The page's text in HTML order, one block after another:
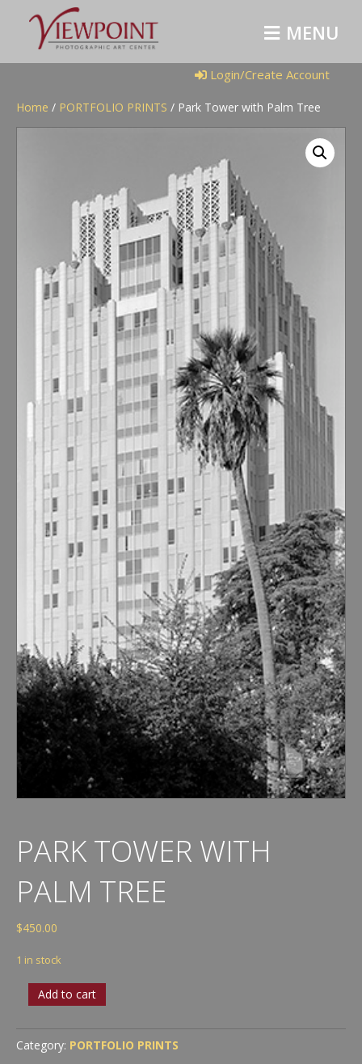
M
E
N
U
Login/Create Account
Home / PORTFOLIO PRINTS / Park Tower with Palm Tree
PARK TOWER WITH
PALM TREE
$450.00
1 in stock
Park
Tower
Palm
Tree
Add to cart
Category: PORTFOLIO PRINTS